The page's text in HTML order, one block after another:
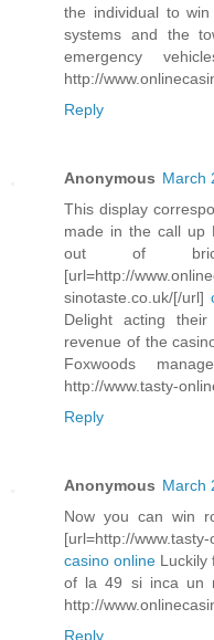
the individual to
systems and the
emergency
http://
Reply
Anonymous March
This display
made in the call up
out of
[url=http://
sinotaste.co.uk/[/url]
Delight acting
revenue of the
Foxwoods
http://www.tasty-
Reply
Anonymous March
Now you can win
[url=http://
casino online Luckily
of la 49 si inca un
http://
Reply